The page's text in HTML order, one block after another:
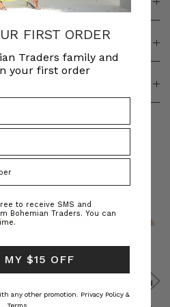
LIKE
Boat
Beret
Felted
Beret
FIRST ORDER
Traders family and
your first order
to receive SMS and
Bohemian Traders. You can
MY $15 OFF
any other promotion. Privacy Policy &